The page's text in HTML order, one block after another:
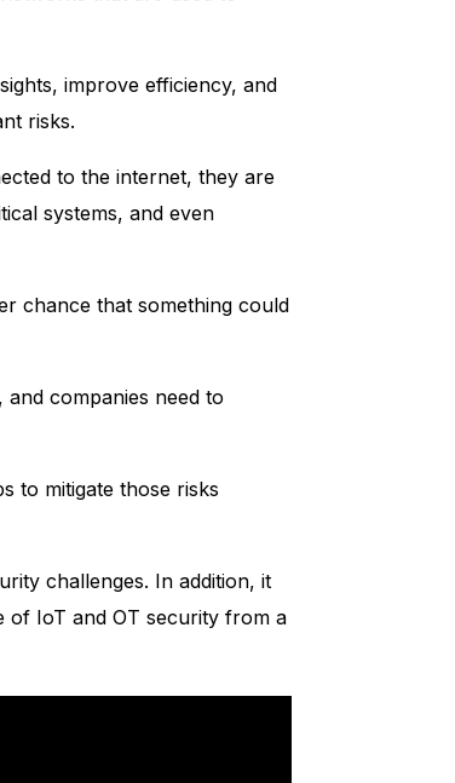
improve efficiency, and
risks.
to the internet, they are
systems, and even
chance that something could
companies need to
to mitigate those risks
challenges. In addition, it
of IoT and OT security from a